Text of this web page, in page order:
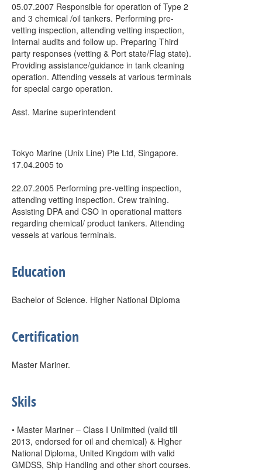
05.07.2007 Responsible for operation of Type 2
and 3 chemical /oil tankers. Performing pre-
vetting inspection, attending vetting inspection,
Internal audits and follow up. Preparing Third
party responses (vetting & Port state/Flag state).
Providing assistance/guidance in tank cleaning
operation. Attending vessels at various terminals
for special cargo operation.
Asst. Marine superintendent
Tokyo Marine (Unix Line) Pte Ltd, Singapore.
17.04.2005 to
22.07.2005 Performing pre-vetting inspection,
attending vetting inspection. Crew training.
Assisting DPA and CSO in operational matters
regarding chemical/ product tankers. Attending
vessels at various terminals.
Education
Bachelor of Science. Higher National Diploma
Certification
Master Mariner.
Skils
• Master Mariner – Class I Unlimited (valid till
2013, endorsed for oil and chemical) & Higher
National Diploma, United Kingdom with valid
GMDSS, Ship Handling and other short courses.